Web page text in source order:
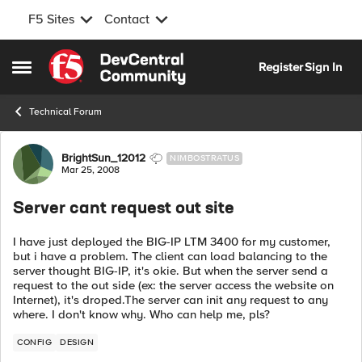
F5 Sites Contact
Open Side Menu
Skip to content
RegisterSign In
Technical Forum
Forum Discussion
BrightSun_12012 NIMBOSTRATUS
Mar 25, 2008
Server cant request out site
I have just deployed the BIG-IP LTM 3400 for my customer,
but i have a problem. The client can load balancing to the
server thought BIG-IP, it's okie. But when the server send a
request to the out side (ex: the server access the website on
Internet), it's droped.The server can init any request to any
where. I don't know why. Who can help me, pls?
CONFIG DESIGN